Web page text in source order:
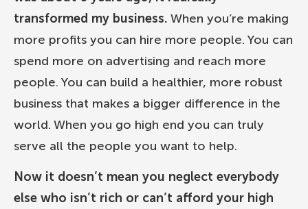
transformed my business. When you’re making
more profits you can hire more people. You can
spend more on advertising and reach more
people. You can build a healthier, more robust
business that makes a bigger difference in the
world. When you go high end you can truly
serve all the people you want to help.
Now it doesn’t mean you neglect everybody
else who isn’t rich or can’t afford your high